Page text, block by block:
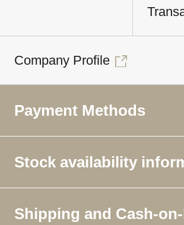
Company Profile
Payment Methods
Stock availability
Shipping and Cash-